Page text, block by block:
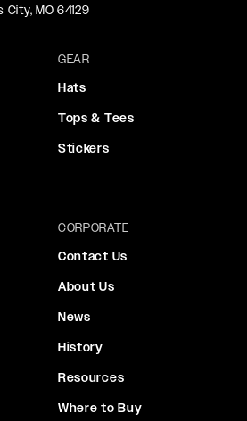
City, MO 64129
GEAR
Hats
Tops & Tees
Stickers
CORPORATE
Contact Us
About Us
News
History
Resources
Where to Buy